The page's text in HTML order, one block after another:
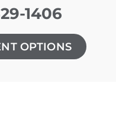
1406
OPTIONS